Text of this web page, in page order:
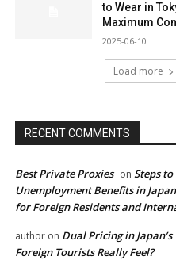
to Wear in
Maximum
2025-06-10
Load more
RECENT COMMENTS
Best Private Proxies on Steps
Unemployment Benefits in
for Foreign Residents and
author on Dual Pricing in
Foreign Tourists Really Feel?